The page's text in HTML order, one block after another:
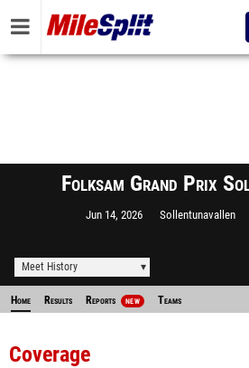
Folksam Grand Prix
Jun 14, 2026 Sollentunavallen
Meet History
Home Results Reports NEW Teams
Coverage